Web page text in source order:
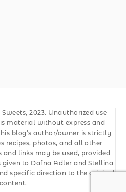
2023. Unauthorized use
material without express and
blog’s author/owner is strictly
recipes, photos, and all other
links may be used, provided
to Dafna Adler and Stellina
specific direction to the original
content.